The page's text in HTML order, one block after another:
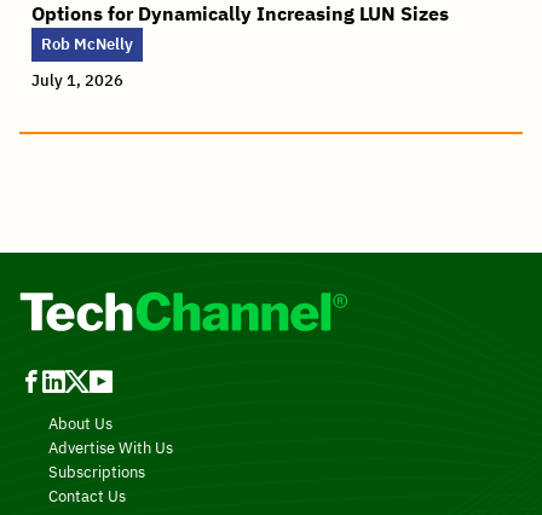
Options for Dynamically Increasing LUN Sizes
Rob McNelly
July 1, 2026
About Us
Advertise With Us
Subscriptions
Contact Us